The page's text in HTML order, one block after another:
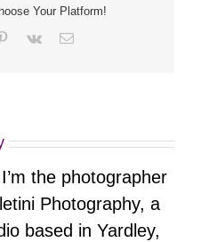
Your Platform!
Pinterest
Vk Email
the photographer
Photography, a
based in Yardley,